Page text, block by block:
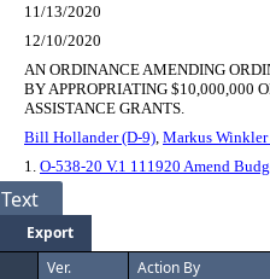
11/13/2020
12/10/2020
AN ORDINANCE AMENDING
BY APPROPRIATING $10,000,000
ASSISTANCE GRANTS.
Bill Hollander (D-9), Markus
1. O-538-20 V.1 111920 Amend
Text
Export
Ver. Action By